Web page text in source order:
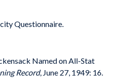
Questionnaire.
Named on All-Stat
Record, June 27, 1949: 16.